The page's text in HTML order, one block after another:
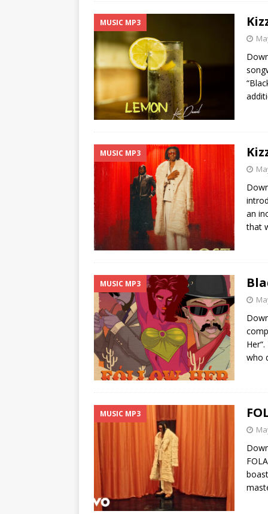
MUSIC MP3
MUSIC MP3
an
that
MUSIC MP3
who
MUSIC MP3